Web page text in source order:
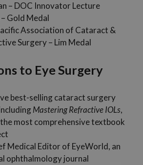
– DOC Innovator Lecture
Gold Medal
Association of Cataract &
Surgery – Lim Medal
to Eye Surgery
best-selling cataract surgery
Mastering Refractive IOLs,
most comprehensive textbook
Medical Editor of EyeWorld, an
ophthalmology journal